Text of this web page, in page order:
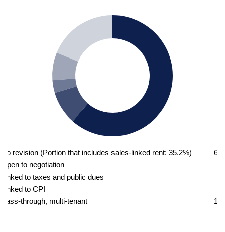
No revision (Portion that includes sales-linked rent: 35.2%)
Open to negotiation
Linked to taxes and public dues
Linked to CPI
Pass-through, multi-tenant